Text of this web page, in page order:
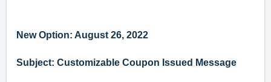
New Option: August 26, 2022
Subject: Customizable Coupon Issued Message